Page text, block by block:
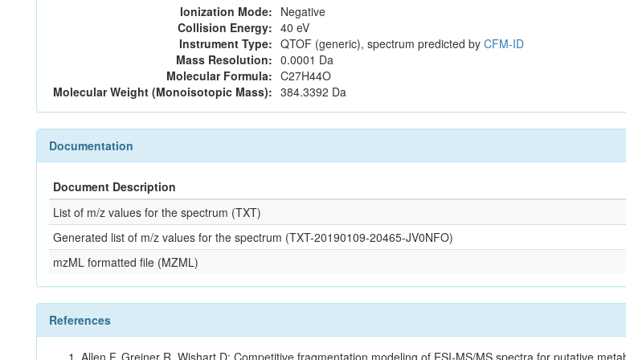
Ionization Mode: Negative
Collision Energy: 40 eV
Instrument Type: QTOF (generic), spectrum predicted by CFM-ID
Mass Resolution: 0.0001 Da
Molecular Formula: C27H44O
Molecular Weight (Monoisotopic Mass): 384.3392 Da
Documentation
Document Description
List of m/z values for the spectrum (TXT)
Generated list of m/z values for the spectrum (TXT-20190109-20465-JV0NFO)
mzML formatted file (MZML)
References
Allen F, Greiner R, Wishart D: Competitive fragmentation modeling of ESI-MS/MS spectra for putative